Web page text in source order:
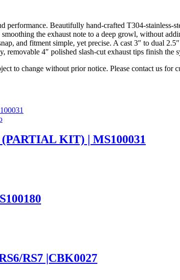
performance. Beautifully hand-crafted T304-
the exhaust note to a deep growl, without
and fitment simple, yet precise. A cast 3″ to dual
4″ polished slash-cut exhaust tips finish
to change without prior notice. Please contact us for
KIT) | MS100031
RS7 |CBK0027